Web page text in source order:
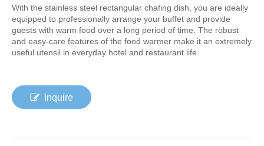
With the stainless steel rectangular chafing dish, you are ideally
equipped to professionally arrange your buffet and provide
guests with warm food over a long period of time. The robust
and easy-care features of the food warmer make it an extremely
useful utensil in everyday hotel and restaurant life.
Inquire